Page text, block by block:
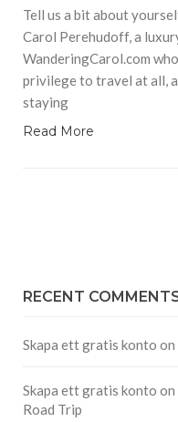
Tell us a bit about
Carol Perehudoff, a
WanderingCarol.com
privilege to travel at all,
staying
Read More
RECENT
Skapa ett gratis konto on
Skapa ett gratis konto on
Road Trip